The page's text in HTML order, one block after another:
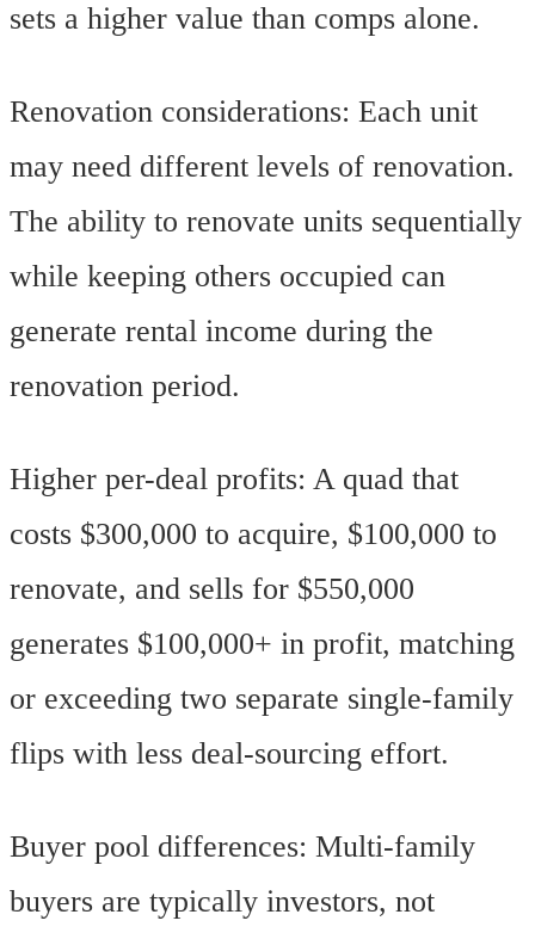
sets a higher value than comps alone.
Renovation considerations: Each unit
may need different levels of renovation.
The ability to renovate units sequentially
while keeping others occupied can
generate rental income during the
renovation period.
Higher per-deal profits: A quad that
costs $300,000 to acquire, $100,000 to
renovate, and sells for $550,000
generates $100,000+ in profit, matching
or exceeding two separate single-family
flips with less deal-sourcing effort.
Buyer pool differences: Multi-family
buyers are typically investors, not